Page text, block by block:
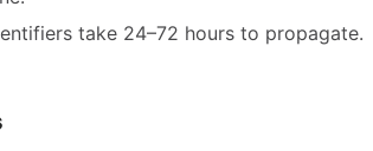
take 24–72 hours to propagate.